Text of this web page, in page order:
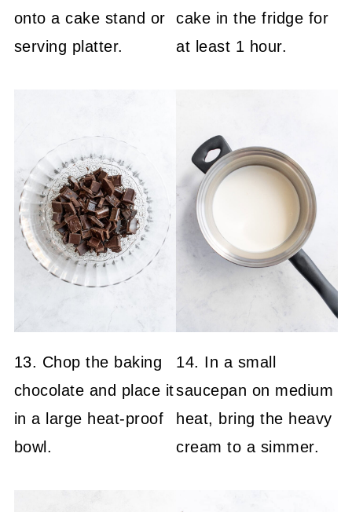
onto a cake stand or
serving platter.
13. Chop the baking
chocolate and place it
in a large heat-proof
bowl.
cake in the fridge for
at least 1 hour.
14. In a small
saucepan on medium
heat, bring the heavy
cream to a simmer.